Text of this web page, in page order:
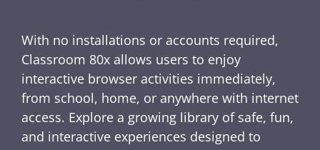
With no installations or accounts required,
Classroom 80x allows users to enjoy
interactive browser activities immediately,
from school, home, or anywhere with internet
access. Explore a growing library of safe, fun,
and interactive experiences designed to